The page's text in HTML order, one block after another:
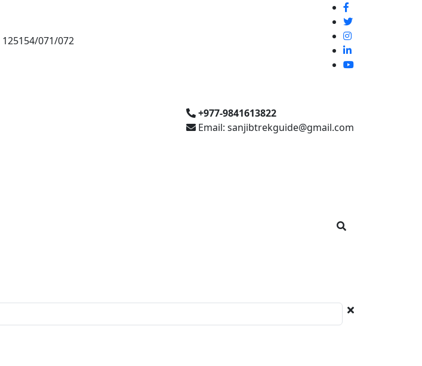
125154/071/072
+977-9841613822
Email: sanjibtrekguide@gmail.com